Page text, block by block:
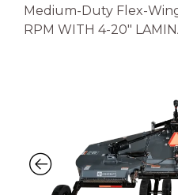
Medium-Duty Flex-
RPM WITH 4-20″